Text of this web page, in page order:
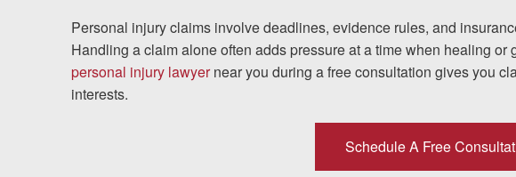
Resources
Blog
Personal injury claims involve deadlines, evidence rules, and
Handling a claim alone often adds pressure at a time when healing
personal injury lawyernear you during a free consultation gives you
interests.
Schedule A Free